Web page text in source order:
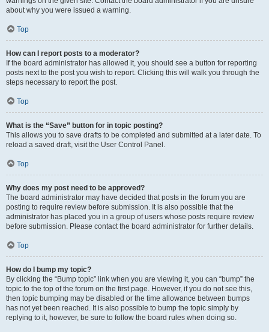
about why you were issued a warning.
Top
How can I report posts to a moderator?
If the board administrator has allowed it, you should see a button for reporting
posts next to the post you wish to report. Clicking this will walk you through the
steps necessary to report the post.
Top
What is the “Save” button for in topic posting?
This allows you to save drafts to be completed and submitted at a later date. To
reload a saved draft, visit the User Control Panel.
Top
Why does my post need to be approved?
The board administrator may have decided that posts in the forum you are
posting to require review before submission. It is also possible that the
administrator has placed you in a group of users whose posts require review
before submission. Please contact the board administrator for further details.
Top
How do I bump my topic?
By clicking the “Bump topic” link when you are viewing it, you can “bump” the
topic to the top of the forum on the first page. However, if you do not see this,
then topic bumping may be disabled or the time allowance between bumps
has not yet been reached. It is also possible to bump the topic simply by
replying to it, however, be sure to follow the board rules when doing so.